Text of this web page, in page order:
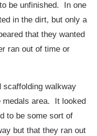
be unfinished. In one
in the dirt, but only a
that they wanted
ran out of time or
scaffolding walkway
medals area. It looked
to be some sort of
but that they ran out